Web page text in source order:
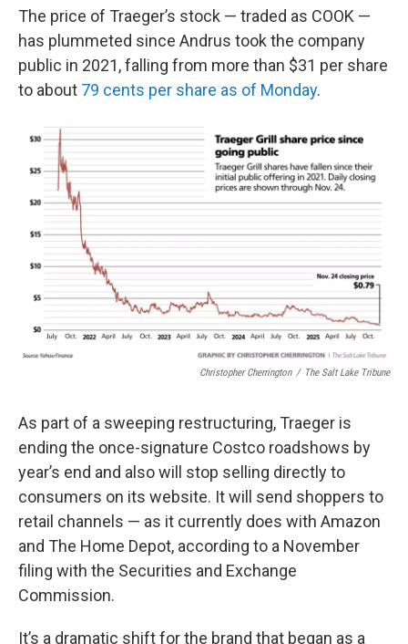
The price of Traeger’s stock — traded as COOK —
has plummeted since Andrus took the company
public in 2021, falling from more than $31 per share
to about 79 cents per share as of Monday.
Christopher Cherrington / The Salt Lake Tribune
As part of a sweeping restructuring, Traeger is
ending the once-signature Costco roadshows by
year’s end and also will stop selling directly to
consumers on its website. It will send shoppers to
retail channels — as it currently does with Amazon
and The Home Depot, according to a November
filing with the Securities and Exchange
Commission.
It’s a dramatic shift for the brand that began as a